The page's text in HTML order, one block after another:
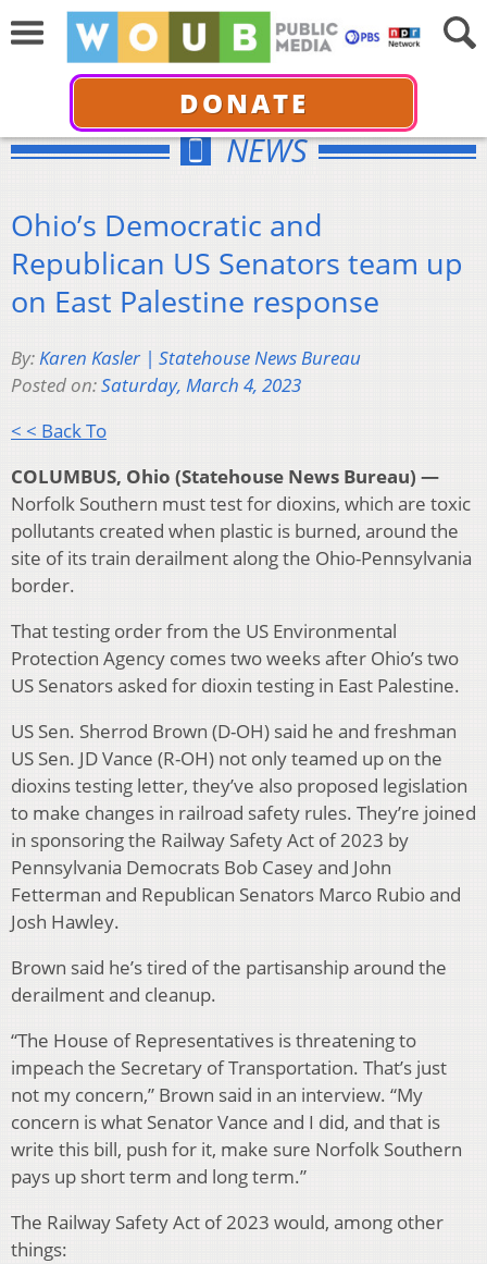
DONATE
NEWS
Ohio’s Democratic and
Republican US Senators team up
on East Palestine response
By:Karen Kasler | Statehouse News Bureau
Posted on:Saturday, March 4, 2023
< < Back To
COLUMBUS, Ohio (Statehouse News Bureau) —
Norfolk Southern must test for dioxins, which are toxic
pollutants created when plastic is burned, around the
site of its train derailment along the Ohio-Pennsylvania
border.
That testing order from the US Environmental
Protection Agency comes two weeks after Ohio’s two
US Senators asked for dioxin testing in East Palestine.
US Sen. Sherrod Brown (D-OH) said he and freshman
US Sen. JD Vance (R-OH) not only teamed up on the
dioxins testing letter, they’ve also proposed legislation
to make changes in railroad safety rules. They’re joined
in sponsoring the Railway Safety Act of 2023 by
Pennsylvania Democrats Bob Casey and John
Fetterman and Republican Senators Marco Rubio and
Josh Hawley.
Brown said he’s tired of the partisanship around the
derailment and cleanup.
“The House of Representatives is threatening to
impeach the Secretary of Transportation. That’s just
not my concern,” Brown said in an interview. “My
concern is what Senator Vance and I did, and that is
write this bill, push for it, make sure Norfolk Southern
pays up short term and long term.”
The Railway Safety Act of 2023 would, among other
things: